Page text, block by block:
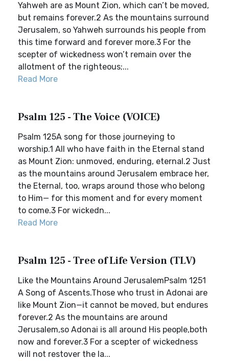
Yahweh are as Mount Zion, which can’t be moved,
but remains forever.2 As the mountains surround
Jerusalem, so Yahweh surrounds his people from
this time forward and forever more.3 For the
scepter of wickedness won’t remain over the
allotment of the righteous;...
Read More
Psalm 125 - The Voice (VOICE)
Psalm 125A song for those journeying to
worship.1 All who have faith in the Eternal stand
as Mount Zion: unmoved, enduring, eternal.2 Just
as the mountains around Jerusalem embrace her,
the Eternal, too, wraps around those who belong
to Him— for this moment and for every moment
to come.3 For wickedn...
Read More
Psalm 125 - Tree of Life Version (TLV)
Like the Mountains Around JerusalemPsalm 1251
A Song of Ascents.Those who trust in Adonai are
like Mount Zion—it cannot be moved, but endures
forever.2 As the mountains are around
Jerusalem,so Adonai is all around His people,both
now and forever.3 For a scepter of wickedness
will not restover the la...